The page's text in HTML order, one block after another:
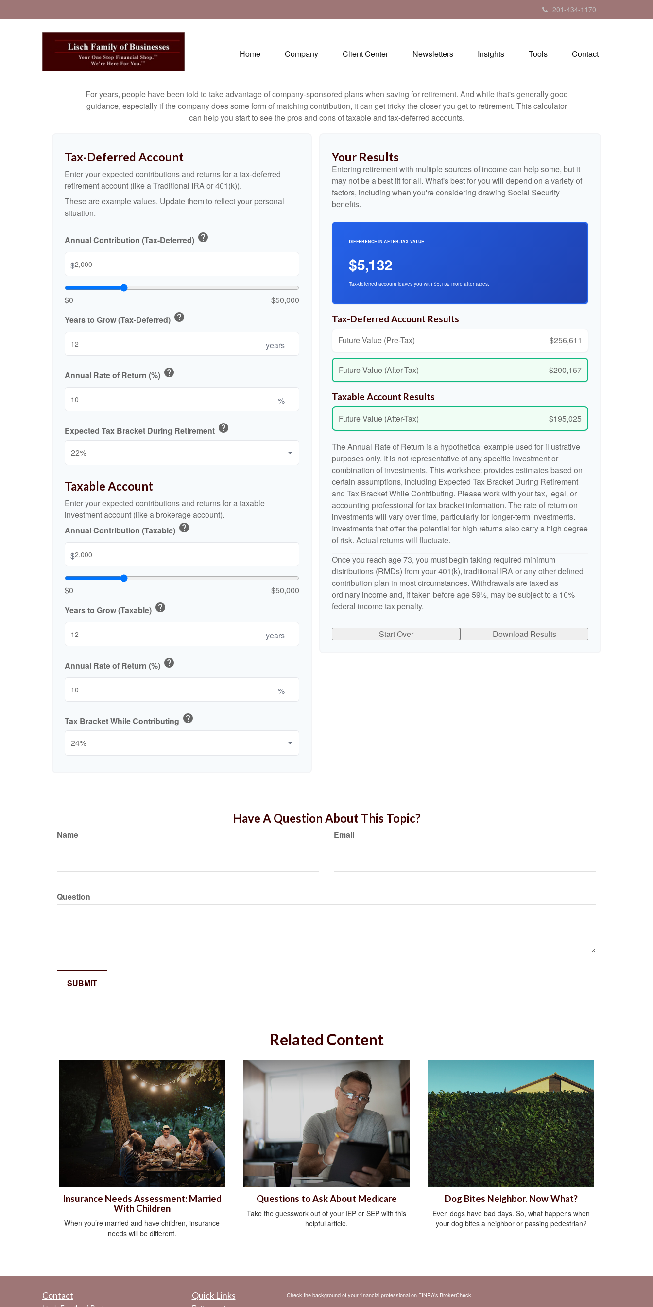
201-434-1170
Home Company Client Center Newsletters Insights Tools Contact
For years, people have been told to take advantage of company-sponsored plans when saving for retirement. And while that's generally good
guidance, especially if the company does some form of matching contribution, it can get tricky the closer you get to retirement. This calculator
can help you start to see the pros and cons of taxable and tax-deferred accounts.
Tax-Deferred Account
Enter your expected contributions and returns for a tax-deferred
retirement account (like a Traditional IRA or 401(k)).
These are example values. Update them to reflect your personal
situation.
Annual Contribution (Tax-Deferred) help
$
$0
$50,000
Years to Grow (Tax-Deferred) help
years
Annual Rate of Return (%) help
%
Expected Tax Bracket During Retirement help
Taxable Account
Enter your expected contributions and returns for a taxable
investment account (like a brokerage account).
Annual Contribution (Taxable) help
$
$0
$50,000
Years to Grow (Taxable) help
years
Annual Rate of Return (%) help
%
Tax Bracket While Contributing help
Your Results
Entering retirement with multiple sources of income can help some, but it
may not be a best fit for all. What's best for you will depend on a variety of
factors, including when you're considering drawing Social Security
benefits.
DIFFERENCE IN AFTER-TAX VALUE
$5,132
Tax-deferred account leaves you with $5,132 more after taxes.
Tax-Deferred Account Results
Future Value (Pre-Tax) $256,611
Future Value (After-Tax) $200,157
Taxable Account Results
Future Value (After-Tax) $195,025
The Annual Rate of Return is a hypothetical example used for illustrative
purposes only. It is not representative of any specific investment or
combination of investments. This worksheet provides estimates based on
certain assumptions, including Expected Tax Bracket During Retirement
and Tax Bracket While Contributing. Please work with your tax, legal, or
accounting professional for tax bracket information. The rate of return on
investments will vary over time, particularly for longer-term investments.
Investments that offer the potential for high returns also carry a high degree
of risk. Actual returns will fluctuate.
Once you reach age 73, you must begin taking required minimum
distributions (RMDs) from your 401(k), traditional IRA or any other defined
contribution plan in most circumstances. Withdrawals are taxed as
ordinary income and, if taken before age 59½, may be subject to a 10%
federal income tax penalty.
Start Over Download Results
Have A Question About This Topic?
Name Email
Question
Related Content
Insurance Needs Assessment: Married
With Children
When you’re married and have children, insurance
needs will be different.
Questions to Ask About Medicare
Take the guesswork out of your IEP or SEP with this
helpful article.
Dog Bites Neighbor. Now What?
Even dogs have bad days. So, what happens when
your dog bites a neighbor or passing pedestrian?
Contact Quick Links Check the background of your financial professional on FINRA's BrokerCheck